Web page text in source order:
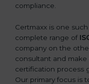
compliance.
Certmaxx is one
complete range of
company on the
consultant and
certification process
Our primary focus is